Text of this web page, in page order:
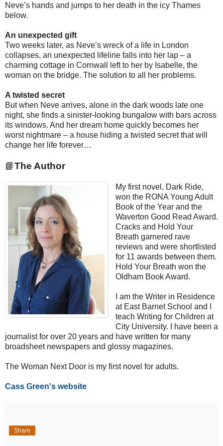
Neve’s hands and jumps to her death in the icy Thames
below.
An unexpected gift
Two weeks later, as Neve’s wreck of a life in London
collapses, an unexpected lifeline falls into her lap – a
charming cottage in Cornwall left to her by Isabelle, the
woman on the bridge. The solution to all her problems.
A twisted secret
But when Neve arrives, alone in the dark woods late one
night, she finds a sinister-looking bungalow with bars across
its windows. And her dream home quickly becomes her
worst nightmare – a house hiding a twisted secret that will
change her life forever…
📘The Author
My first novel, Dark Ride,
won the RONA Young Adult
Book of the Year and the
Waverton Good Read Award.
Cracks and Hold Your
Breath garnered rave
reviews and were shortlisted
for 11 awards between them.
Hold Your Breath won the
Oldham Book Award.
I am the Writer in Residence
at East Barnet School and I
teach Writing for Children at
City University. I have been a
journalist for over 20 years and have written for many
broadsheet newspapers and glossy magazines.
The Woman Next Door is my first novel for adults.
Cass Green's website
Share